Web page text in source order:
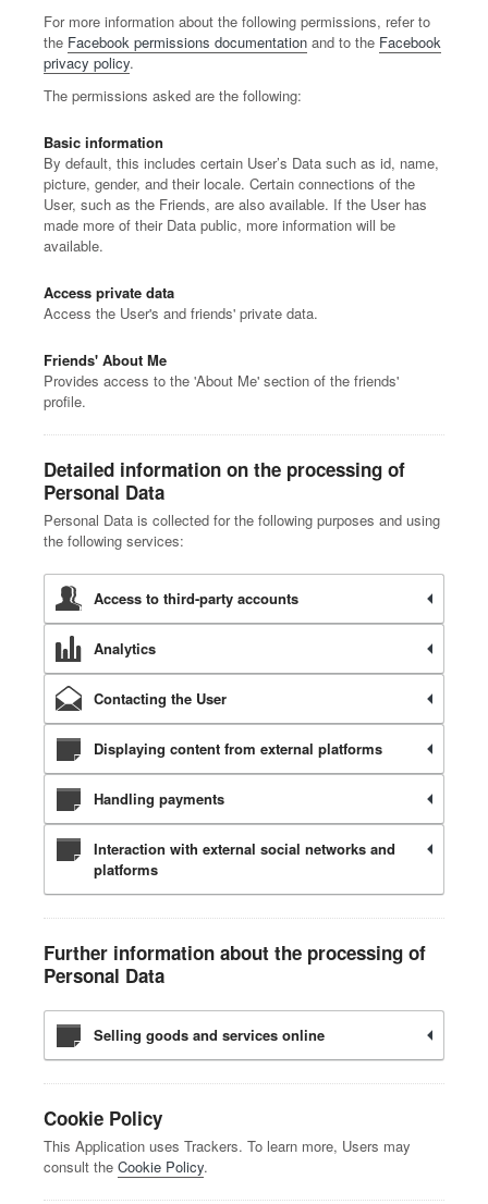
For more information about the following permissions, refer to
the Facebook permissions documentation and to the Facebook
privacy policy.
The permissions asked are the following:
Basic information
By default, this includes certain User’s Data such as id, name,
picture, gender, and their locale. Certain connections of the
User, such as the Friends, are also available. If the User has
made more of their Data public, more information will be
available.
Access private data
Access the User's and friends' private data.
Friends' About Me
Provides access to the 'About Me' section of the friends'
profile.
Detailed information on the processing of
Personal Data
Personal Data is collected for the following purposes and using
the following services:
Access to third-party accounts
Analytics
Contacting the User
Displaying content from external platforms
Handling payments
Interaction with external social networks and
platforms
Further information about the processing of
Personal Data
Selling goods and services online
Cookie Policy
This Application uses Trackers. To learn more, Users may
consult the Cookie Policy.